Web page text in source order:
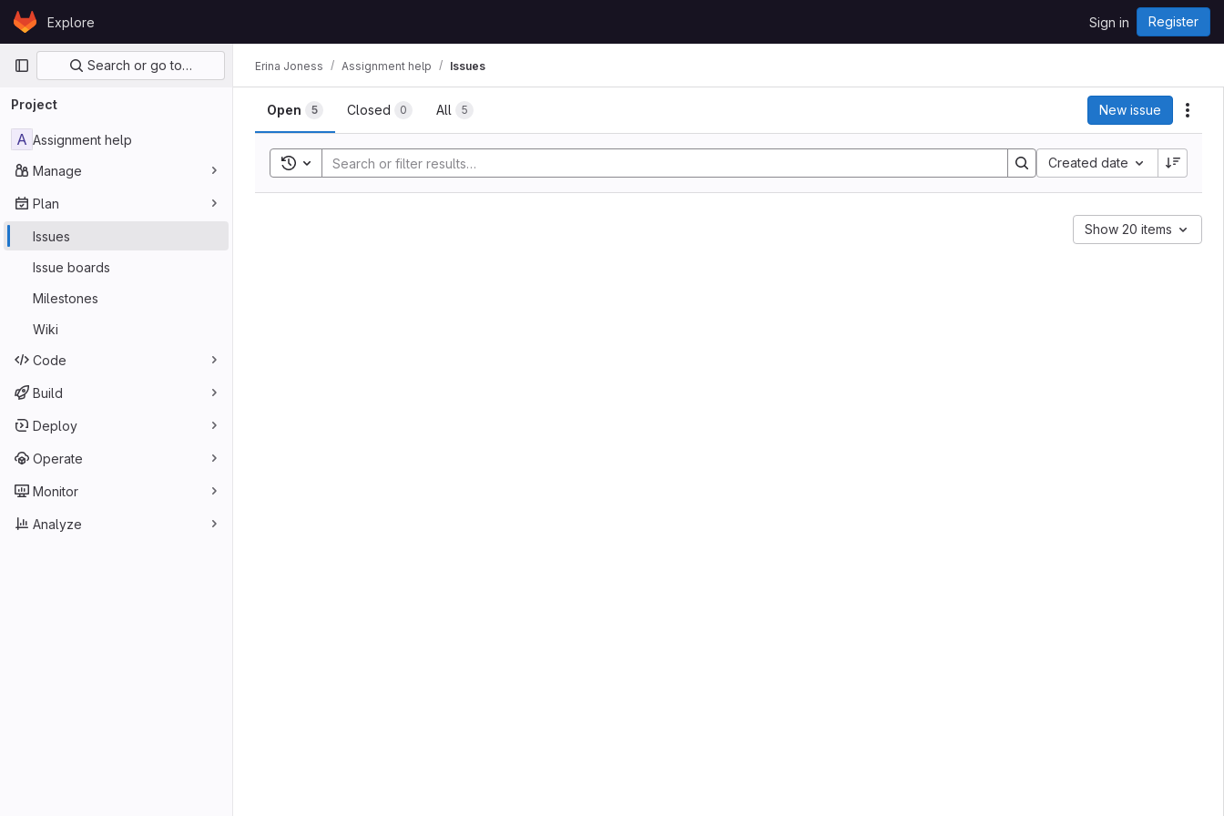
Skip to content
GitLabExplore Sign in Register
Primary navigation
Search or go to…
Project
A Assignment help
Manage
Plan
Issues
Issue boards
Milestones
Wiki
Code
Build
Deploy
Operate
Monitor
Analyze
Erina Joness Assignment help Issues
Open 5 Closed 0 All 5 New issue
Toggle search history Created date
Show 20 items